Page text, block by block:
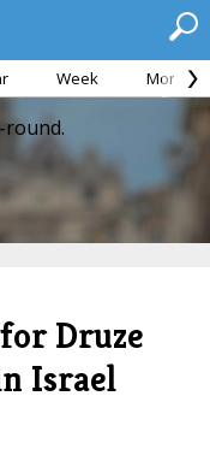
Week Month
round.
Druze
Israel